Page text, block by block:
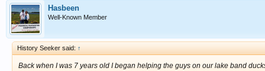
Hasbeen
Well-Known Member
History Seeker said: ↑
Back when I was 7 years old I began helping the guys on our lake band